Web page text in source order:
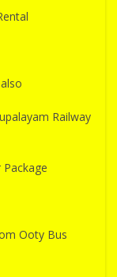
Railway
Ooty Bus